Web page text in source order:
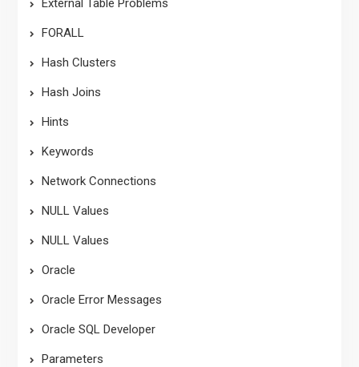
External Table Problems
FORALL
Hash Clusters
Hash Joins
Hints
Keywords
Network Connections
NULL Values
NULL Values
Oracle
Oracle Error Messages
Oracle SQL Developer
Parameters